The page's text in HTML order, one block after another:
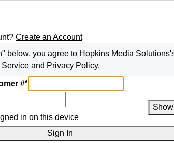
Create an Account
below, you agree to Hopkins Media Solutions
Service and Privacy Policy.
#*
Show
in on this device
Sign In